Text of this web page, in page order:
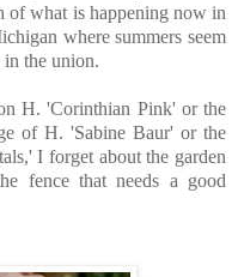
of what is happening now in
where summers seem
in the union.
H. 'Corinthian Pink' or the
of H. 'Sabine Baur' or the
I forget about the garden
fence that needs a good